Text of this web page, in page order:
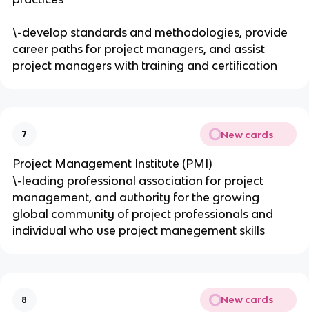
\-develop standards and methodologies, provide
career paths for project managers, and assist
project managers with training and certification
7 New cards
Project Management Institute (PMI)
\-leading professional association for project
management, and authority for the growing
global community of project professionals and
individual who use project manegement skills
8 New cards